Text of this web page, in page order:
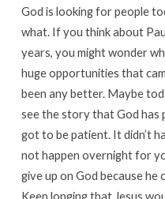
God is looking for people
what. If you think about
years, you might wonder
huge opportunities that
been any better. Maybe
see the story that God has
got to be patient. It didn’t
not happen overnight for
give up on God because he
Keep longing that Jesus